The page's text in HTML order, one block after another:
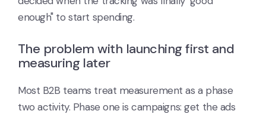
enough" to start spending.
The problem with launching first and
measuring later
Most B2B teams treat measurement as a phase
two activity. Phase one is campaigns: get the ads